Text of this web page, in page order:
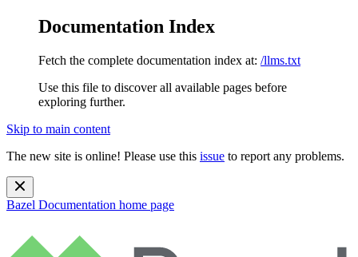
Documentation Index
Fetch the complete documentation index at: /llms.txt
Use this file to discover all available pages before
exploring further.
Skip to main content
The new site is online! Please use this issue to report any problems.
Bazel Documentation home page